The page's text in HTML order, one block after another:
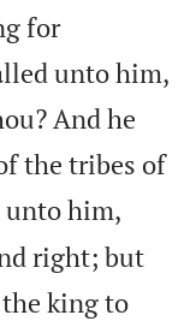
for
unto him,
And he
the tribes of
unto him,
right; but
king to